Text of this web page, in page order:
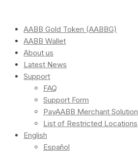
AABB Gold Token (AABBG)
AABB Wallet
About us
Latest News
Support
FAQ
Support Form
PayAABB Merchant Solution
List of Restricted Locations
English
Español